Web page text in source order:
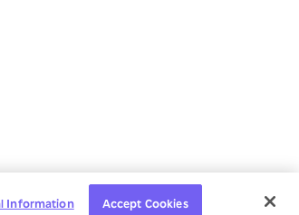
Information Accept Cookies